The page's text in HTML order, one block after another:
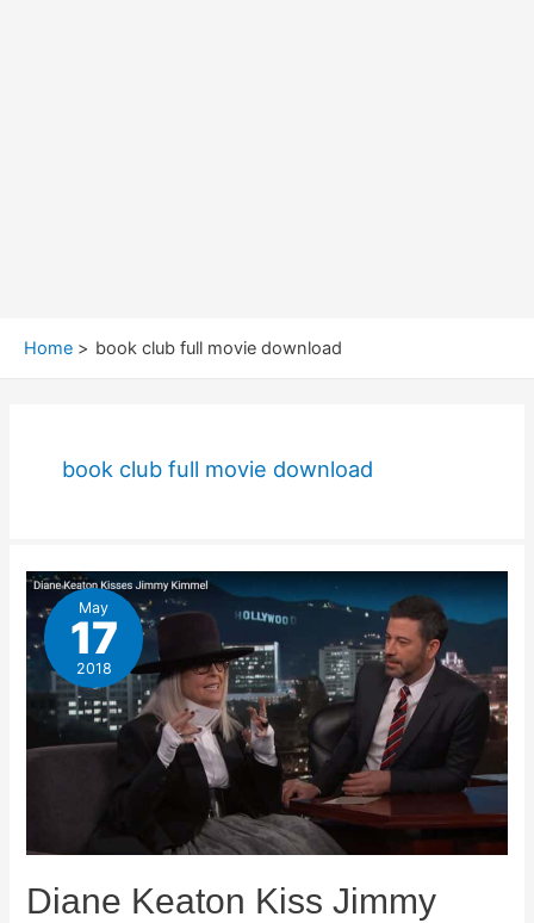
Home book club full movie download
book club full movie download
May
17
2018
Diane Keaton Kiss Jimmy